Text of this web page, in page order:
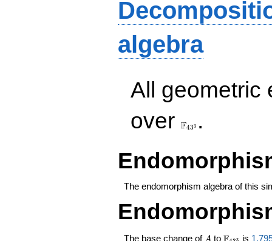
x^2+6
x+26
algebra
All geometric
over F433 .
The endomorphism algebra of this
The base change of A
A to 3 is